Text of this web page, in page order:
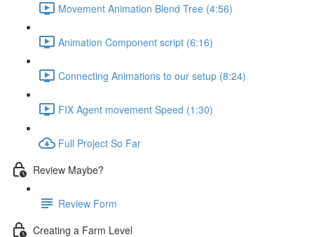
Movement Animation Blend Tree (4:56)
Animation Component script (6:16)
Connecting Animations to our setup (8:24)
FIX Agent movement Speed (1:30)
Full Project So Far
Review Maybe?
Review Form
Creating a Farm Level